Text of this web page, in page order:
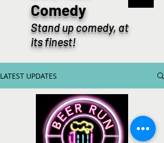
Comedy
Stand up comedy, at
its finest!
LATEST UPDATES